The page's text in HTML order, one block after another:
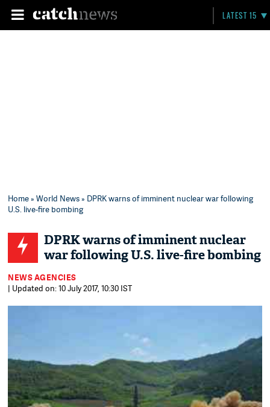
LATEST 15
Home»World News» DPRK warns of imminent nuclear war following
U.S. live-fire bombing
DPRK warns of imminent nuclear
war following U.S. live-fire bombing
NEWS AGENCIES
| Updated on: 10 July 2017, 10:30 IST